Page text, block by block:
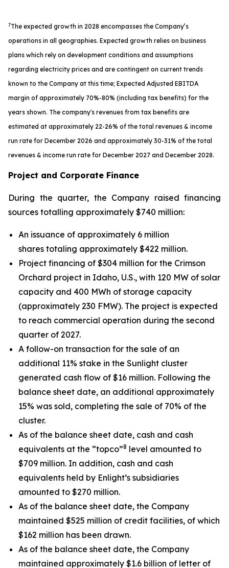
7The expected growth in 2028 encompasses the Company’s
operations in all geographies. Expected growth relies on business
plans which rely on development conditions and assumptions
regarding electricity prices and are contingent on current trends
known to the Company at this time; Expected Adjusted EBITDA
margin of approximately 70%-80% (including tax benefits) for the
years shown. The company's revenues from tax benefits are
estimated at approximately 22-26% of the total revenues & income
run rate for December 2026 and approximately 30-31% of the total
revenues & income run rate for December 2027 and December 2028.
Project and Corporate Finance
During the quarter, the Company raised financing
sources totalling approximately $740 million:
An issuance of approximately 6 million
shares totaling approximately $422 million.
Project financing of $304 million for the Crimson
Orchard project in Idaho, U.S., with 120 MW of solar
capacity and 400 MWh of storage capacity
(approximately 230 FMW). The project is expected
to reach commercial operation during the second
quarter of 2027.
A follow-on transaction for the sale of an
additional 11% stake in the Sunlight cluster
generated cash flow of $16 million. Following the
balance sheet date, an additional approximately
15% was sold, completing the sale of 70% of the
cluster.
As of the balance sheet date, cash and cash
equivalents at the “topco”8 level amounted to
$709 million. In addition, cash and cash
equivalents held by Enlight’s subsidiaries
amounted to $270 million.
As of the balance sheet date, the Company
maintained $525 million of credit facilities, of which
$162 million has been drawn.
As of the balance sheet date, the Company
maintained approximately $1.6 billion of letter of